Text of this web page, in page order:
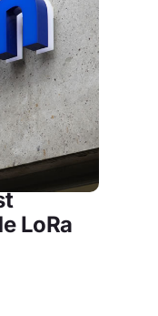
LoRa